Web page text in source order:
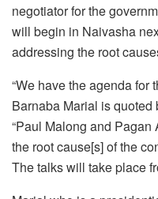
negotiator for the
will begin in Naivasha
addressing the root
“We have the agenda for
Barnaba Marial is
“Paul Malong and
the root cause[s] of the
The talks will take place